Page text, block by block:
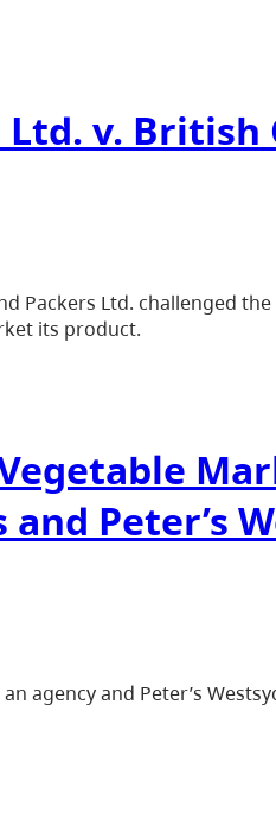
v.
Packers Ltd. challenged
its product.
Peter’s
agency and Peter’s